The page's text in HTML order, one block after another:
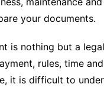
your documents.
is nothing but a
rules, time
it is difficult to